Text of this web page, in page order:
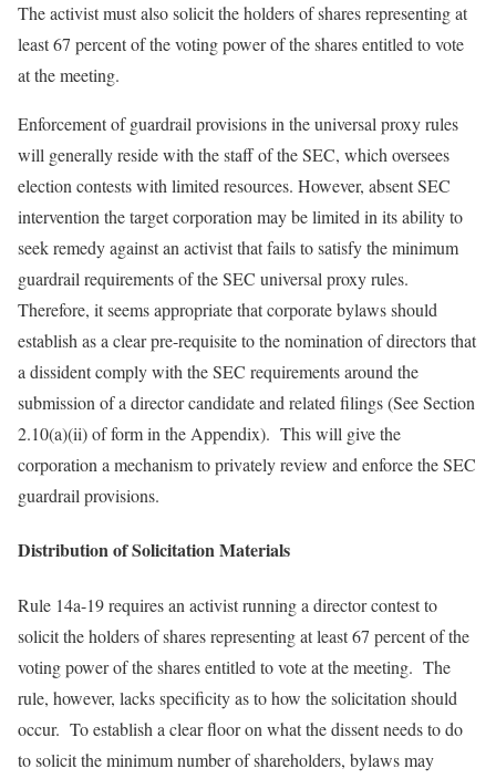
The activist must also solicit the holders of shares representing at
least 67 percent of the voting power of the shares entitled to vote
at the meeting.
Enforcement of guardrail provisions in the universal proxy rules
will generally reside with the staff of the SEC, which oversees
election contests with limited resources. However, absent SEC
intervention the target corporation may be limited in its ability to
seek remedy against an activist that fails to satisfy the minimum
guardrail requirements of the SEC universal proxy rules.
Therefore, it seems appropriate that corporate bylaws should
establish as a clear pre-requisite to the nomination of directors that
a dissident comply with the SEC requirements around the
submission of a director candidate and related filings (See Section
2.10(a)(ii) of form in the Appendix). This will give the
corporation a mechanism to privately review and enforce the SEC
guardrail provisions.
Distribution of Solicitation Materials
Rule 14a-19 requires an activist running a director contest to
solicit the holders of shares representing at least 67 percent of the
voting power of the shares entitled to vote at the meeting. The
rule, however, lacks specificity as to how the solicitation should
occur. To establish a clear floor on what the dissent needs to do
to solicit the minimum number of shareholders, bylaws may